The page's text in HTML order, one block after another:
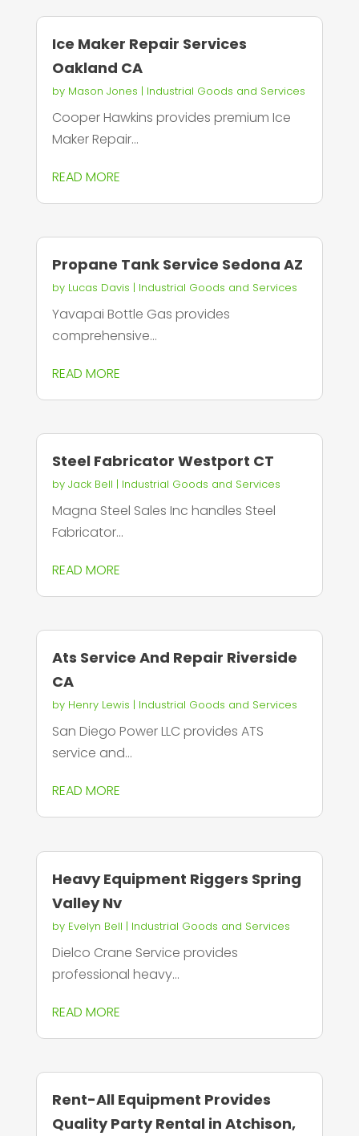
Ice Maker Repair Services
Oakland CA
by Mason Jones | Industrial Goods and Services
Cooper Hawkins provides premium Ice
Maker Repair...
READ MORE
Propane Tank Service Sedona AZ
by Lucas Davis | Industrial Goods and Services
Yavapai Bottle Gas provides
comprehensive...
READ MORE
Steel Fabricator Westport CT
by Jack Bell | Industrial Goods and Services
Magna Steel Sales Inc handles Steel
Fabricator...
READ MORE
Ats Service And Repair Riverside
CA
by Henry Lewis | Industrial Goods and Services
San Diego Power LLC provides ATS
service and...
READ MORE
Heavy Equipment Riggers Spring
Valley Nv
by Evelyn Bell | Industrial Goods and Services
Dielco Crane Service provides
professional heavy...
READ MORE
Rent-All Equipment Provides
Quality Party Rental in Atchison,